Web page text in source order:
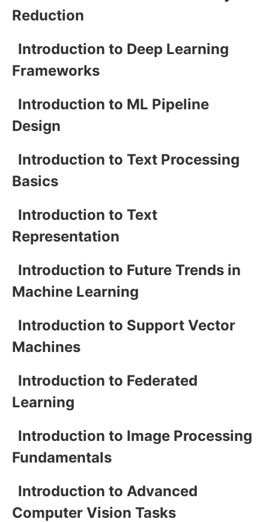
Reduction
Introduction to Deep Learning
Frameworks
Introduction to ML Pipeline
Design
Introduction to Text Processing
Basics
Introduction to Text
Representation
Introduction to Future Trends in
Machine Learning
Introduction to Support Vector
Machines
Introduction to Federated
Learning
Introduction to Image Processing
Fundamentals
Introduction to Advanced
Computer Vision Tasks